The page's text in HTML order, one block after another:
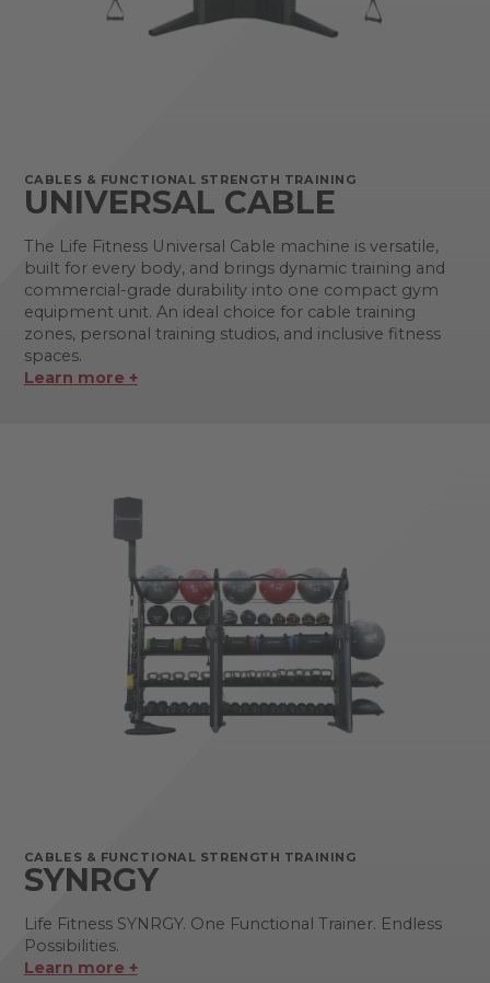
CABLES & FUNCTIONAL STRENGTH TRAINING
UNIVERSAL CABLE
The Life Fitness Universal Cable machine is versatile,
built for every body, and brings dynamic training and
commercial-grade durability into one compact gym
equipment unit. An ideal choice for cable training
zones, personal training studios, and inclusive fitness
spaces.
Learn more +
CABLES & FUNCTIONAL STRENGTH TRAINING
SYNRGY
Life Fitness SYNRGY. One Functional Trainer. Endless
Possibilities.
Learn more +